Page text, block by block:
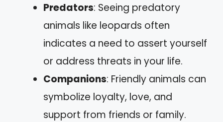
Predators: Seeing predatory
animals like leopards often
indicates a need to assert yourself
or address threats in your life.
Companions: Friendly animals can
symbolize loyalty, love, and
support from friends or family.